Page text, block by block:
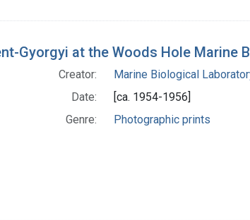
Gyorgyi at the Woods Hole Marine
Creator:
Marine Biological
Date:
[ca. 1954-1956]
Genre:
Photographic prints